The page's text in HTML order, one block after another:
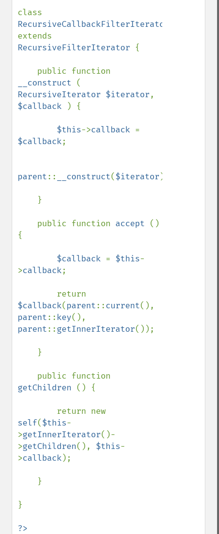
RecursiveFilterIterator {
__construct
RecursiveIterator $iterator
$callback
) {
$this->callback
$callback;
parent:: __construct($iterator );
    public function
accept ()
{
$callback = $this-
>callback;
$callback(parent::current
parent:: key
parent::getInnerIterator());
getChildren () {
self($this-
>getInnerIterator()-
>getChildren(), $this-
>callback);
}
?>